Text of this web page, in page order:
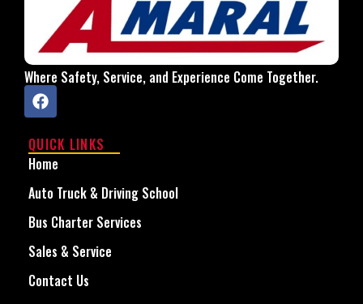
Where Safety, Service, and Experience Come Together.
QUICK LINKS
Home
Auto Truck & Driving School
Bus Charter Services
Sales & Service
Contact Us